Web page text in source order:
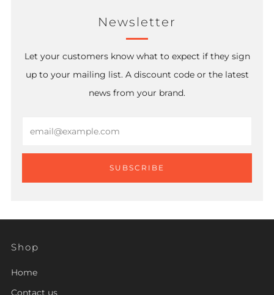
Newsletter
Let your customers know what to expect if they sign
up to your mailing list. A discount code or the latest
news from your brand.
SUBSCRIBE
Shop
Home